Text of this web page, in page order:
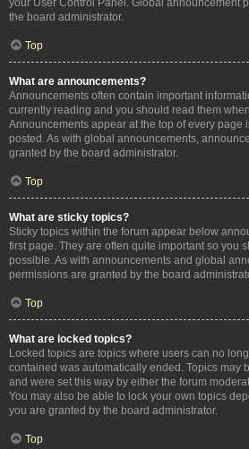
your User Control Panel. Global announcement
the board administrator.
Top
What are announcements?
Announcements often contain important
currently reading and you should read them
Announcements appear at the top of every page
posted. As with global announcements,
granted by the board administrator.
Top
What are sticky topics?
Sticky topics within the forum appear below
first page. They are often quite important so you
possible. As with announcements and global
permissions are granted by the board
Top
What are locked topics?
Locked topics are topics where users can no
contained was automatically ended. Topics may
and were set this way by either the forum
You may also be able to lock your own topics
you are granted by the board administrator.
Top